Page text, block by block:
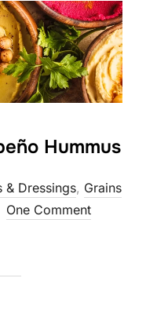
Hummus
& Dressings, Grains
One Comment